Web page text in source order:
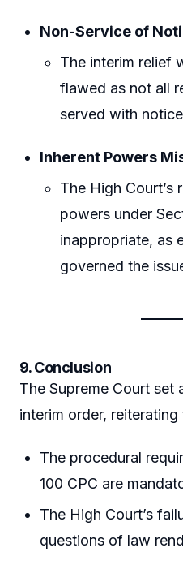
Non-Service of
The interim relief
flawed as not all
served with
Inherent Powers
The High Court’s
powers under
inappropriate, as
governed the
9. Conclusion
The Supreme Court set
interim order, reiterating
The procedural
100 CPC are
The High Court’s
questions of law